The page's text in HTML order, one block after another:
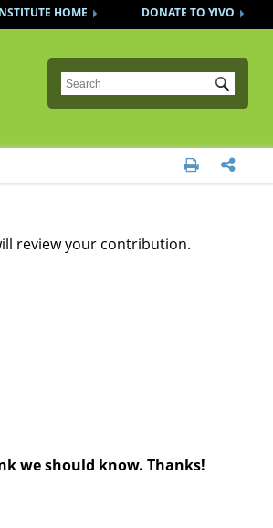
DONATE TO YIVO
HOME
Submit
 
review your contribution.
we should know. Thanks!